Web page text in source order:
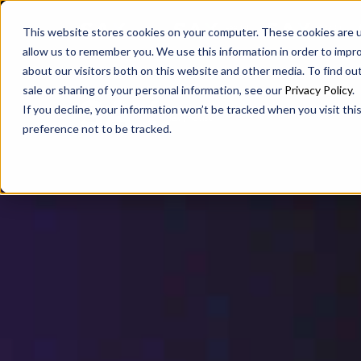
This website stores cookies on your computer. These cookies
allow us to remember you. We use this information in order to
about our visitors both on this website and other media. To find
sale or sharing of your personal information, see our Privacy Policy.
If you decline, your information won’t be tracked when you visit
preference not to be tracked.
SAX SAX WA